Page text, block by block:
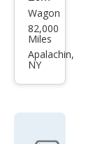
Volv
o
V90
Cou
Wagon
82,000
Miles
Apalachin,
NY